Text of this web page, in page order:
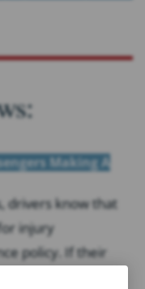
Making A
drivers know that
injury
policy. If their
they may file a